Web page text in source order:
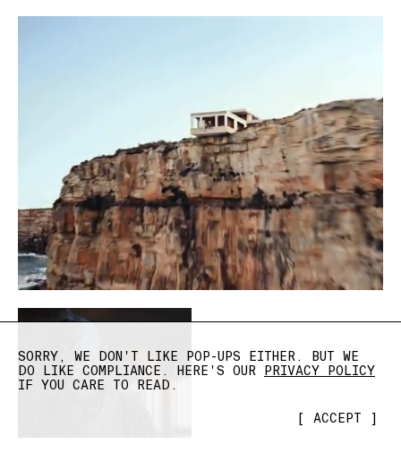
SORRY, WE DON'T LIKE POP-UPS EITHER. BUT WE
DO LIKE COMPLIANCE. HERE'S OUR PRIVACY POLICY
IF YOU CARE TO READ.
[ ACCEPT ]